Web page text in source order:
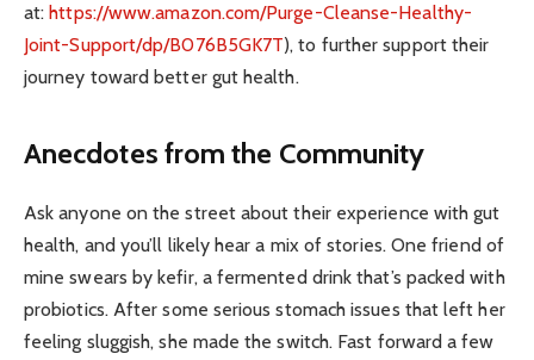
at:https://www.amazon.com/Purge-Cleanse-Healthy-
Joint-Support/dp/B076B5GK7T), to further support their
journey toward better gut health.
Anecdotes from the Community
Ask anyone on the street about their experience with gut
health, and you’ll likely hear a mix of stories. One friend of
mine swears by kefir, a fermented drink that’s packed with
probiotics. After some serious stomach issues that left her
feeling sluggish, she made the switch. Fast forward a few